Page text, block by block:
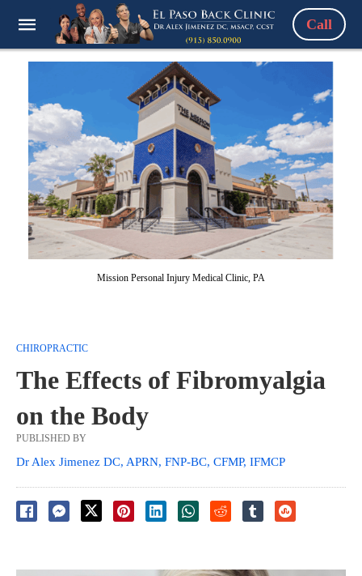
Call
Mission Personal Injury Medical Clinic, PA
CHIROPRACTIC
The Effects of Fibromyalgia
on the Body
PUBLISHED BY
Dr Alex Jimenez DC, APRN, FNP-BC, CFMP, IFMCP